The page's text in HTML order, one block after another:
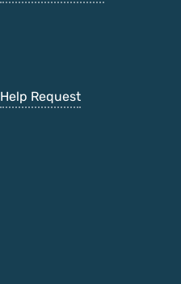
Help Request